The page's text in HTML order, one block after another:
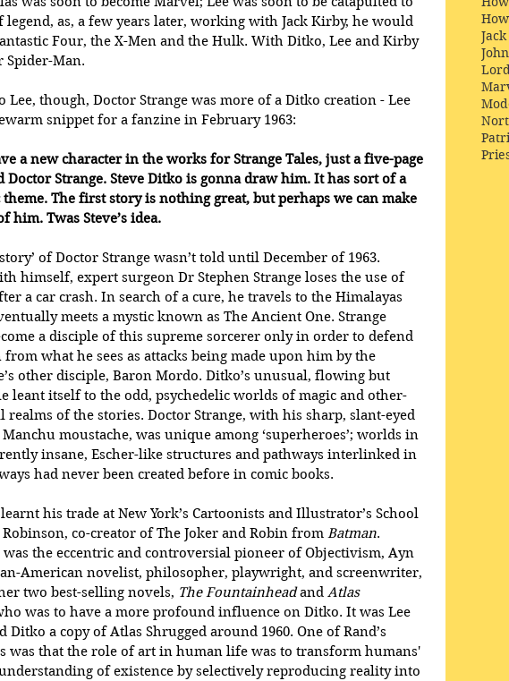
legend, as, a few years later, working with Jack Kirby, he would
Four, the X-Men and the Hulk. With Ditko, Lee and Kirby
Spider-Man.
Lee, though, Doctor Strange was more of a Ditko creation - Lee
snippet for a fanzine in February 1963:
a new character in the works for Strange Tales, just a five-page
Strange. Steve Ditko is gonna draw him. It has sort of a
theme. The first story is nothing great, but perhaps we can make
him. Twas Steve’s idea.
of Doctor Strange wasn’t told until December of 1963.
himself, expert surgeon Dr Stephen Strange loses the use of
a car crash. In search of a cure, he travels to the Himalayas
meets a mystic known as The Ancient One. Strange
a disciple of this supreme sorcerer only in order to defend
what he sees as attacks being made upon him by the
other disciple, Baron Mordo. Ditko’s unusual, flowing but
leant itself to the odd, psychedelic worlds of magic and other-
realms of the stories. Doctor Strange, with his sharp, slant-eyed
moustache, was unique among ‘superheroes’; worlds in
insane, Escher-like structures and pathways interlinked in
had never been created before in comic books.
his trade at New York’s Cartoonists and Illustrator’s School
co-creator of The Joker and Robin from Batman.
the eccentric and controversial pioneer of Objectivism, Ayn
American novelist, philosopher, playwright, and screenwriter,
two best-selling novels, The Fountainhead and Atlas
was to have a more profound influence on Ditko. It was Lee
Ditko a copy of Atlas Shrugged around 1960. One of Rand’s
was that the role of art in human life was to transform humans'
of existence by selectively reproducing reality into